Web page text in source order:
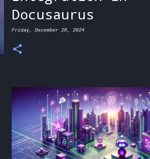
Docusaurus
Friday, December 20, 2024